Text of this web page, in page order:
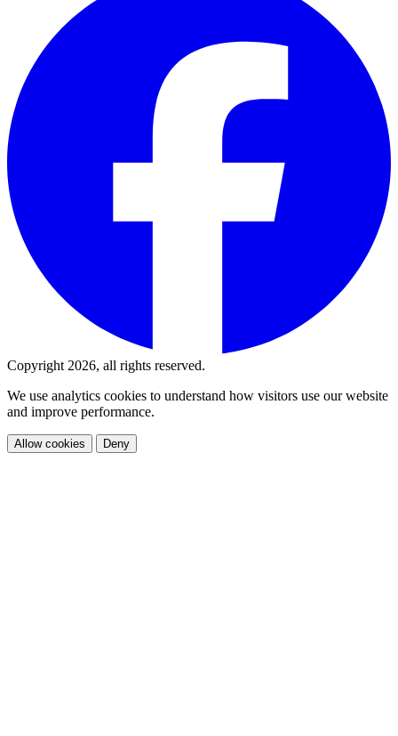
Copyright 2026, all rights reserved.
We use analytics cookies to understand how visitors use our website
and improve performance.
Allow cookies Deny